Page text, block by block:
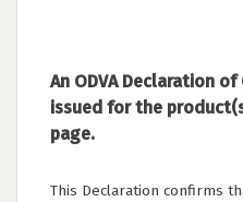
An ODVA Declaration
issued for the
page.
This Declaration confirms